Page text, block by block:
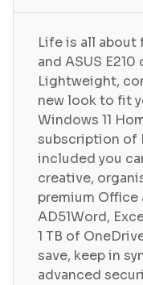
Life is all about
and ASUS
Lightweight,
new look to fit
Windows 11
subscription of
included you
creative,
premium Office
AD51Word,
1 TB of
save, keep in
advanced